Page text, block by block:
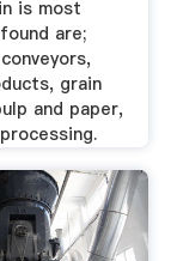
is most
are;
grain
and paper,